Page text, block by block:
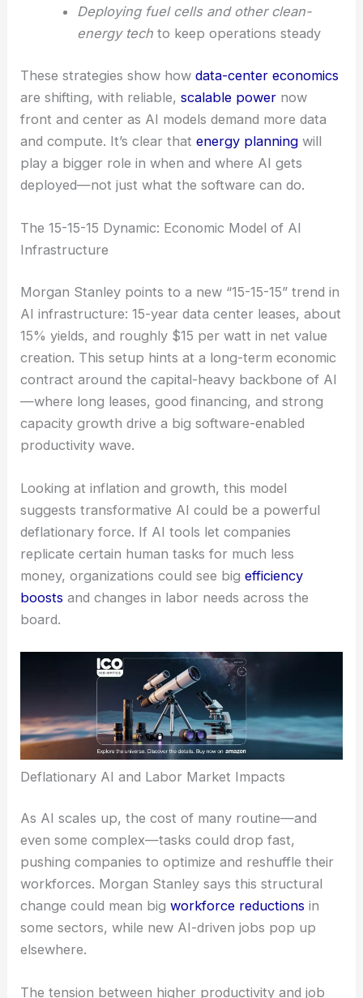
Running natural gas turbinesto provide
flexible, on-demand power during peak
Deploying fuel cells and other clean-
energy techto keep operations steady
These strategies show how data-center economics
are shifting, with reliable,scalable powernow
front and center as AI models demand more data
play a bigger role in when and where AI gets
deployed—not just what the software can do.
RELATED GCS Ramps 200G Optical Components
in 2026 Amid AI Boom
The 15-15-15 Dynamic: Economic Model of AI
Infrastructure
Morgan Stanley points to a new “15-15-15” trend in
AI infrastructure: 15-year data center leases, about
creation. This setup hints at a long-term economic
contract around the capital-heavy backbone of AI
—where long leases, good financing, and strong
capacity growth drive a big software-enabled
productivity wave.
Looking at inflation and growth, this model
deflationary force. If AI tools let companies
replicate certain human tasks for much less
money, organizations could see big
efficiency
boostsand changes in labor needs across the
board.
Deflationary AI and Labor Market Impacts
As AI scales up, the cost of many routine—and
pushing companies to optimize and reshuffle their